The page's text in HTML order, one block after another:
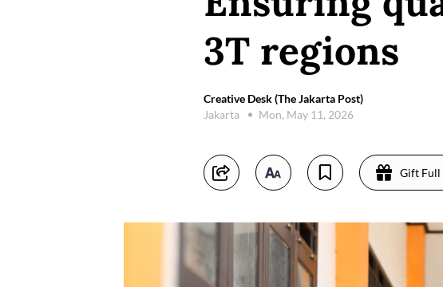
3T regions
Creative Desk (The Jakarta Post)
Jakarta
Mon, May 11, 2026
Gift